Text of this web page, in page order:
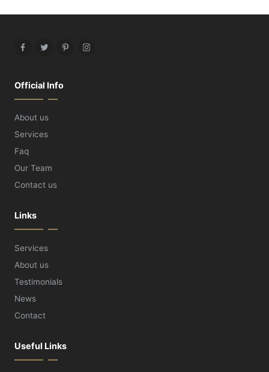
FacebookTwitterPinterestInstagram
Official Info
About us
Services
Faq
Our Team
Contact us
Links
Services
About us
Testimonials
News
Contact
Useful Links